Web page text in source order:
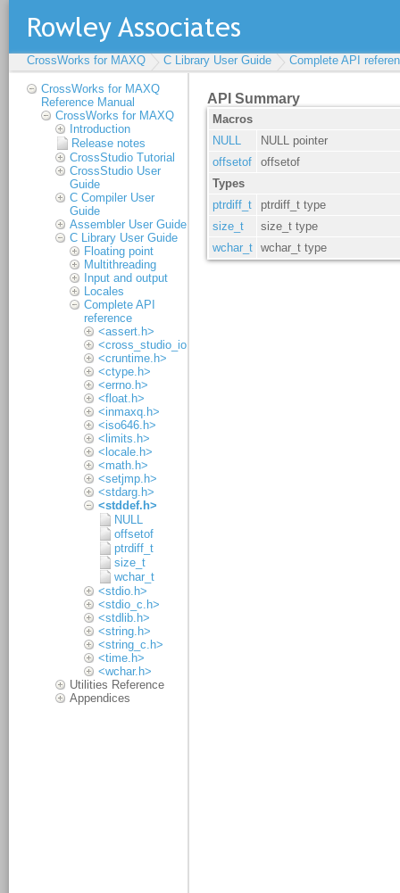
CrossWorks for MAXQ C Library User Guide Complete API
CrossWorks for MAXQ
Reference Manual
CrossWorks for MAXQ
Introduction
Release notes
CrossStudio Tutorial
CrossStudio User
Guide
C Compiler User
Guide
Assembler User Guide
C Library User Guide
Floating point
Multithreading
Input and output
Locales
Complete API
reference
<assert.h>
<cross_studio_io.h>
<cruntime.h>
<ctype.h>
<errno.h>
<float.h>
<inmaxq.h>
<iso646.h>
<limits.h>
<locale.h>
<math.h>
<setjmp.h>
<stdarg.h>
<stddef.h>
NULL
offsetof
ptrdiff_t
size_t
wchar_t
<stdio.h>
<stdio_c.h>
<stdlib.h>
<string.h>
<string_c.h>
<time.h>
<wchar.h>
Utilities Reference
Appendices